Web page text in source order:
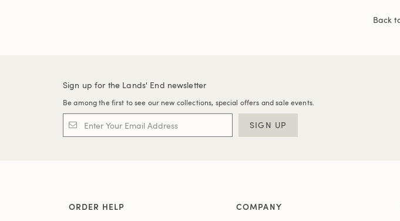
Back
Sign up for the Lands' End newsletter
Be among the first to see our new collections, special offers and sale events.
SIGN UP
ORDER HELP COMPANY